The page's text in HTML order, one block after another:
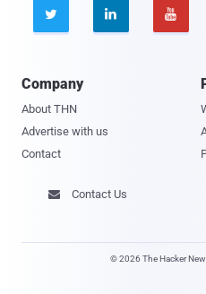
  
Company
About THN
Advertise with us
Contact
 Contact Us
© 2026 The Hacker